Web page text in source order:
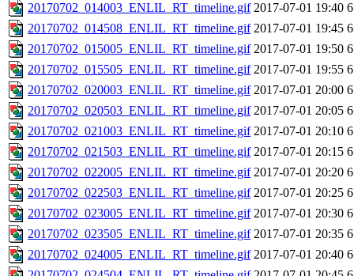
20170702_014003_ENLIL_RT_timeline.gif 2017-07-01 19:40
20170702_014508_ENLIL_RT_timeline.gif 2017-07-01 19:45
20170702_015005_ENLIL_RT_timeline.gif 2017-07-01 19:50
20170702_015505_ENLIL_RT_timeline.gif 2017-07-01 19:55
20170702_020003_ENLIL_RT_timeline.gif 2017-07-01 20:00
20170702_020503_ENLIL_RT_timeline.gif 2017-07-01 20:05
20170702_021003_ENLIL_RT_timeline.gif 2017-07-01 20:10
20170702_021503_ENLIL_RT_timeline.gif 2017-07-01 20:15
20170702_022005_ENLIL_RT_timeline.gif 2017-07-01 20:20
20170702_022503_ENLIL_RT_timeline.gif 2017-07-01 20:25
20170702_023005_ENLIL_RT_timeline.gif 2017-07-01 20:30
20170702_023505_ENLIL_RT_timeline.gif 2017-07-01 20:35
20170702_024005_ENLIL_RT_timeline.gif 2017-07-01 20:40